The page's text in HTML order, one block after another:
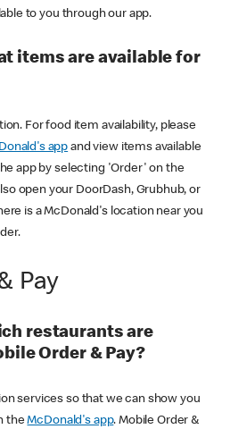
to you through our app.
items are available for
For food item availability, please
app and view items available
app by selecting 'Order' on the
open your DoorDash, Grubhub, or
is a McDonald's location near you
Pay
restaurants are
Order & Pay?
services so that we can show you
theMcDonald's app. Mobile Order &